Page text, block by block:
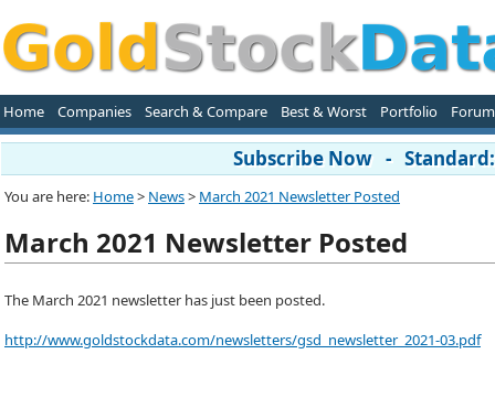
Home Companies Search & Compare Best & Worst Portfolio Forum
Subscribe Now -
You are here: Home> News> March 2021 Newsletter Posted
March 2021 Newsletter Posted
The March 2021 newsletter has just been posted.
http://www.goldstockdata.com/newsletters/gsd_newsletter_2021-03.pdf